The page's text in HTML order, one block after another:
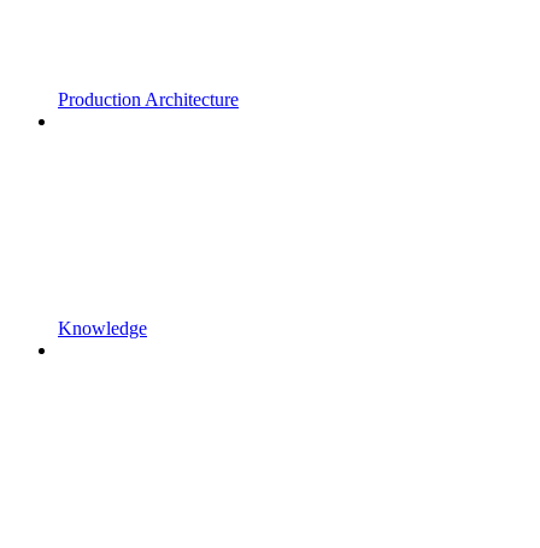
Production Architecture
Knowledge